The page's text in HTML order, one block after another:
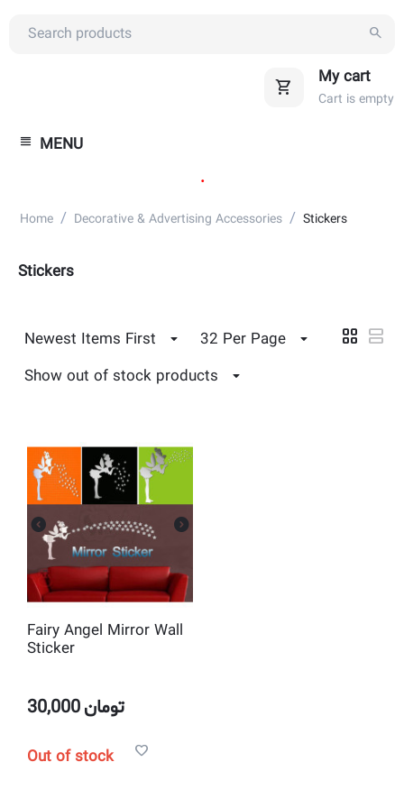
My cart
Cart is empty
MENU
.
Home / Decorative & Advertising Accessories / Stickers
Stickers
Newest Items First
32 Per Page
Show out of stock products
Fairy Angel Mirror Wall
Sticker
30,000تومان
Out of stock